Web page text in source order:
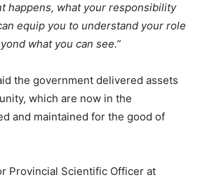
happens, what your responsibility
equip you to understand your role
what you can see.”
the government delivered assets
which are now in the
and maintained for the good of
Provincial Scientific Officer at